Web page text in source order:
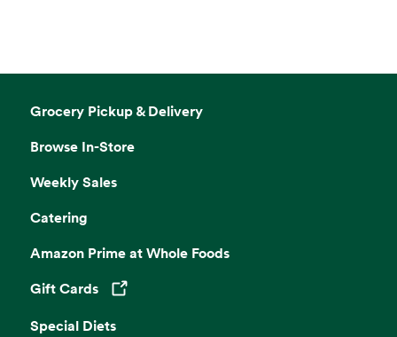
Grocery Pickup & Delivery
Browse In-Store
Weekly Sales
Catering
Amazon Prime at Whole Foods
Gift Cards
Opens in a new tab
Special Diets